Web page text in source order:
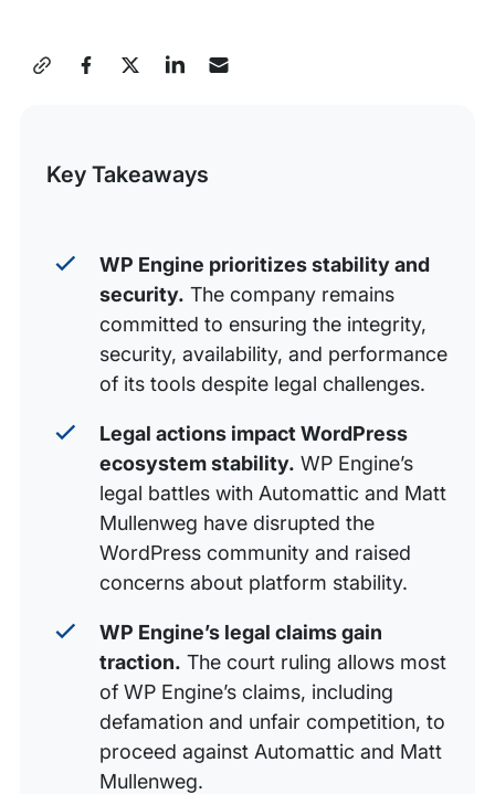
Frequently asked questions
Share
Key Takeaways
WP Engine prioritizes stability and
security. The company remains
committed to ensuring the integrity,
security, availability, and performance
of its tools despite legal challenges.
Legal actions impact WordPress
ecosystem stability. WP Engine’s
legal battles with Automattic and Matt
Mullenweg have disrupted the
WordPress community and raised
concerns about platform stability.
WP Engine’s legal claims gain
traction. The court ruling allows most
of WP Engine’s claims, including
defamation and unfair competition, to
proceed against Automattic and Matt
Mullenweg.